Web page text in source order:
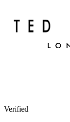
Verified